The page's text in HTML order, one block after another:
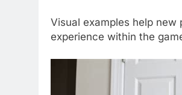
Visual examples help
experience within the